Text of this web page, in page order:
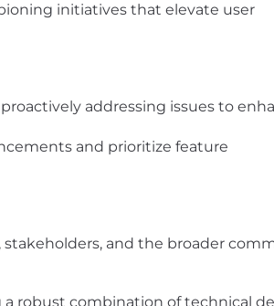
initiatives that elevate user
addressing issues to
and prioritize feature
and the broader
a robust combination of technical